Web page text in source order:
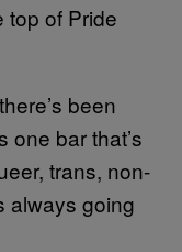
top of Pride
been
one bar that’s
trans, non-
always going